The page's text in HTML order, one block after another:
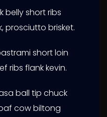
belly short ribs
prosciutto brisket.
short loin
ribs flank kevin.
ball tip chuck
cow biltong